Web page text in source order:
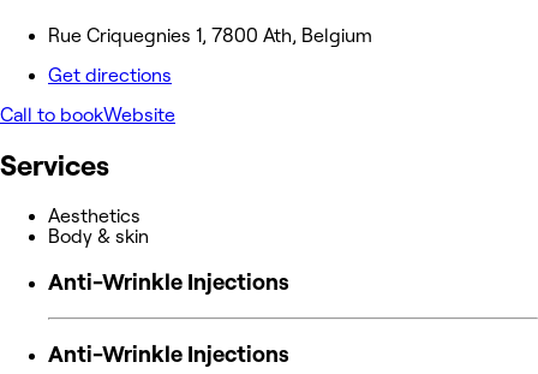
Rue Criquegnies 1, 7800 Ath, Belgium
Get directions
Call to bookWebsite
Services
Aesthetics
Body & skin
Anti-Wrinkle Injections
Anti-Wrinkle Injections